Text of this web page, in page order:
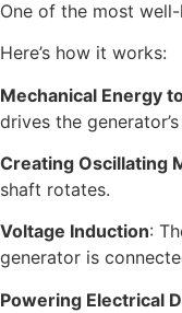
One of the most
Here’s how it works:
Mechanical Energy
drives the
Creating Oscillating
shaft rotates.
Voltage Induction:
generator is
Powering Electrical